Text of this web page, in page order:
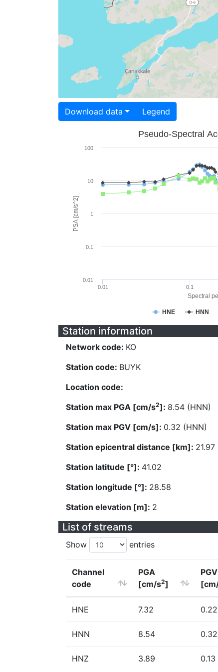
Download data Legend
Spectral
PSA [cm/s^2]
Pseudo-Spectral
HNE HNN
0.01 0.1
0.01
0.1
1
10
100
Station information
Network code: KO
Station code: BUYK
Location code:
Station max PGA [cm/s2]: 8.54 (HNN)
Station max PGV [cm/s]: 0.32 (HNN)
Station epicentral distance [km]: 21.97
Station latitude [°]: 41.02
Station longitude [°]: 28.58
Station elevation [m]: 2
List of streams
Show entries
Channel
code
PGA
[cm/s2]
PGV
HNE 7.32 0.22
HNN 8.54 0.32
HNZ 3.89 0.13